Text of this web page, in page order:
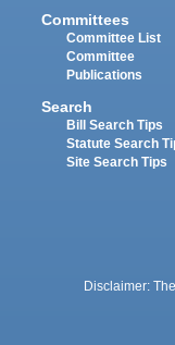
Committees
Committee List
Committee
Publications
Search
Bill Search Tips
Statute Search
Site Search Tips
Disclaimer: